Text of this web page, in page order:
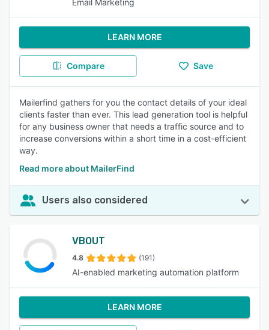
Email Marketing
LEARN MORE
Compare Save
Mailerfind gathers for you the contact details of your ideal
clients faster than ever. This lead generation tool is helpful
for any business owner that needs a traffic source and to
increase conversions within a short time in a cost-efficient
way.
Read more about MailerFind
Users also considered
VBOUT
4.8 (191)
AI-enabled marketing automation platform
LEARN MORE